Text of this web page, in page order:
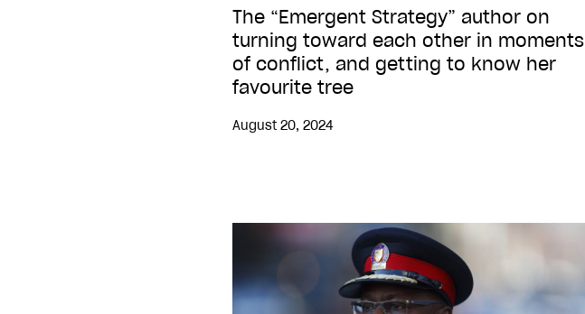
The “Emergent Strategy” author on
turning toward each other in moments
of conflict, and getting to know her
favourite tree
August 20, 2024